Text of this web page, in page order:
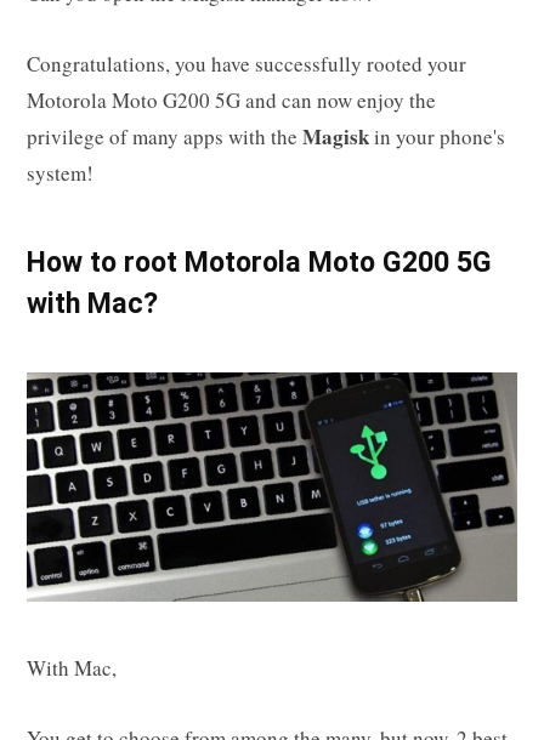
Congratulations, you have successfully rooted your
Motorola Moto G200 5G and can now enjoy the
privilege of many apps with the Magiskin your phone's
system!
How to root Motorola Moto G200 5G
with Mac?
With Mac,